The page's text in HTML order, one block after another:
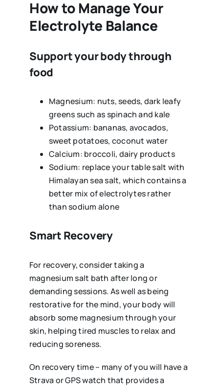
How to Manage Your
Electrolyte Balance
Support your body through
food
Magnesium: nuts, seeds, dark leafy
greens such as spinach and kale
Potassium: bananas, avocados,
sweet potatoes, coconut water
Calcium: broccoli, dairy products
Sodium: replace your table salt with
Himalayan sea salt, which contains a
better mix of electrolytes rather
than sodium alone
Smart Recovery
For recovery, consider taking a
magnesium salt bath after long or
demanding sessions. As well as being
restorative for the mind, your body will
absorb some magnesium through your
skin, helping tired muscles to relax and
reducing soreness.
On recovery time – many of you will have a
Strava or GPS watch that provides a